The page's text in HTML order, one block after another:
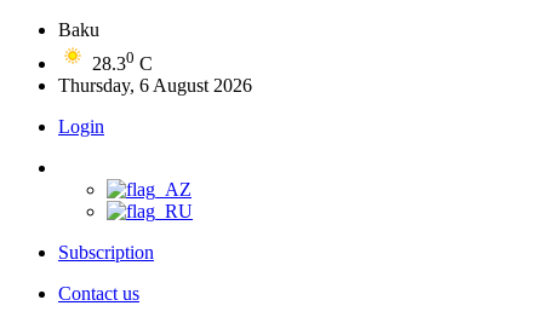
Baku
28.30 C
Thursday, 6 August 2026
Login
Subscription
Contact us